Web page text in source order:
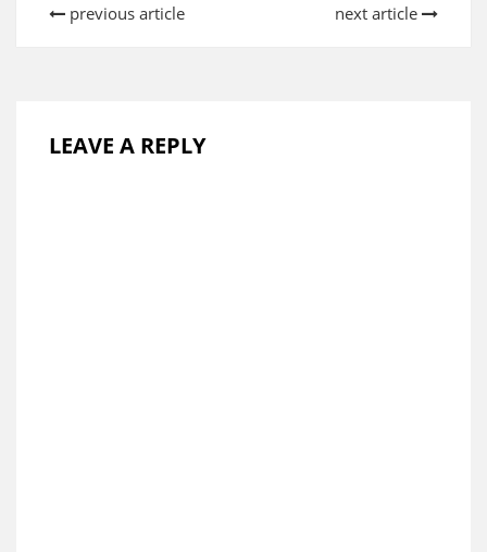
previous article next article
LEAVE A REPLY